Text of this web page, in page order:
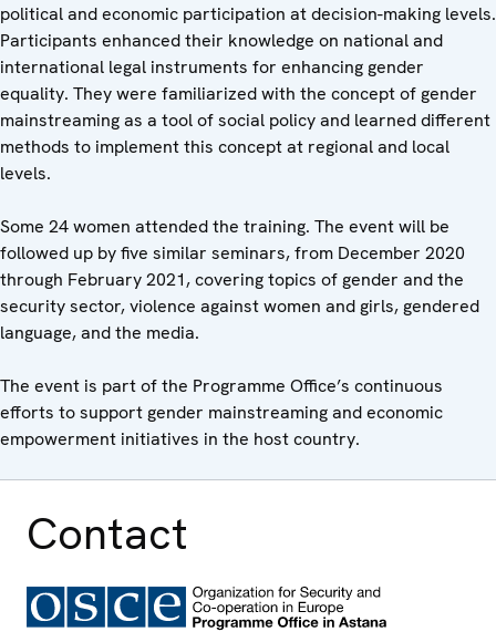
political and economic participation at decision-making levels.
Participants enhanced their knowledge on national and
international legal instruments for enhancing gender
equality. They were familiarized with the concept of gender
mainstreaming as a tool of social policy and learned different
methods to implement this concept at regional and local
levels.
Some 24 women attended the training. The event will be
followed up by five similar seminars, from December 2020
through February 2021, covering topics of gender and the
security sector, violence against women and girls, gendered
language, and the media.
The event is part of the Programme Office’s continuous
efforts to support gender mainstreaming and economic
empowerment initiatives in the host country.
Contact